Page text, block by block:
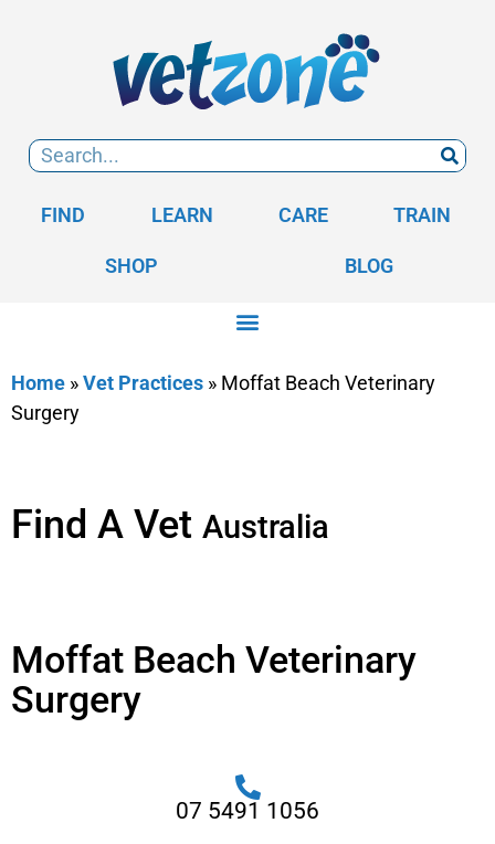
FIND LEARN CARE TRAIN
SHOP BLOG
Home »Vet Practices » Moffat Beach Veterinary
Surgery
Find A Vet Australia
Moffat Beach Veterinary
Surgery
07 5491 1056